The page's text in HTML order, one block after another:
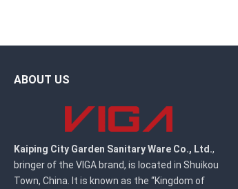
ABOUT US
Kaiping City Garden Sanitary Ware Co., Ltd.,
bringer of the VIGA brand, is located in Shuikou
Town, China. It is known as the “Kingdom of